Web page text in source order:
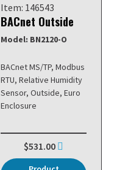
Item: 146543
BACnet Outside
Model: BN2120-O
BACnet MS/TP, Modbus
RTU, Relative Humidity
Sensor, Outside, Euro
Enclosure
$531.00